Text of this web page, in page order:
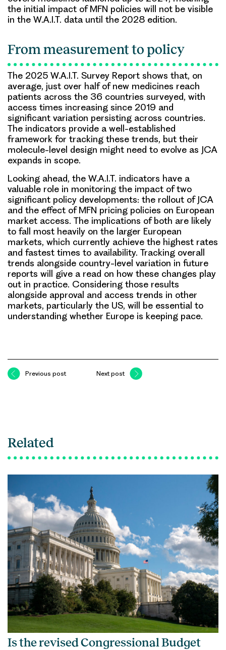
the initial impact of MFN policies will not be visible
in the W.A.I.T. data until the 2028 edition.
From measurement to policy
The 2025 W.A.I.T. Survey Report shows that, on
average, just over half of new medicines reach
patients across the 36 countries surveyed, with
access times increasing since 2019 and
significant variation persisting across countries.
The indicators provide a well-established
framework for tracking these trends, but their
molecule-level design might need to evolve as JCA
expands in scope.
Looking ahead, the W.A.I.T. indicators have a
valuable role in monitoring the impact of two
significant policy developments: the rollout of JCA
and the effect of MFN pricing policies on European
market access. The implications of both are likely
to fall most heavily on the larger European
markets, which currently achieve the highest rates
and fastest times to availability. Tracking overall
trends alongside country-level variation in future
reports will give a read on how these changes play
out in practice. Considering those results
alongside approval and access trends in other
markets, particularly the US, will be essential to
understanding whether Europe is keeping pace.
Previous post Next post
Related
Is the revised Congressional Budget